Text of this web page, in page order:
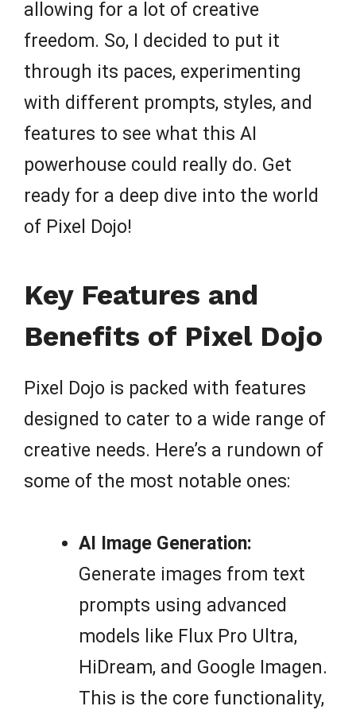
allowing for a lot of creative
freedom. So, I decided to put it
through its paces, experimenting
with different prompts, styles, and
features to see what this AI
powerhouse could really do. Get
ready for a deep dive into the world
of Pixel Dojo!
Key Features and
Benefits of Pixel Dojo
Pixel Dojo is packed with features
designed to cater to a wide range of
creative needs. Here’s a rundown of
some of the most notable ones:
AI Image Generation:
Generate images from text
prompts using advanced
models like Flux Pro Ultra,
HiDream, and Google Imagen.
This is the core functionality,